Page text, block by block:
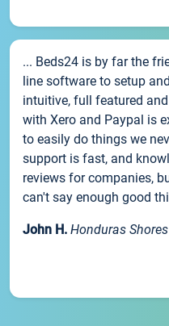
... Beds24 is by far the
line software to setup
intuitive, full featured
with Xero and Paypal is
to easily do things we
support is fast, and
reviews for companies,
can't say enough good
John H. Honduras